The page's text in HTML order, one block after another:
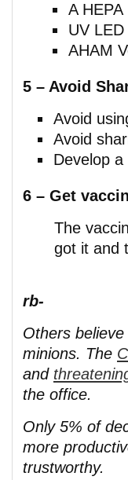
A
UV
AHAM
5 – Avoid
Avoid
Avoid
Develop
6 – Get
The
got it and
rb-
Others
minions. The
and
the office.
Only 5% of
more
trustworthy.